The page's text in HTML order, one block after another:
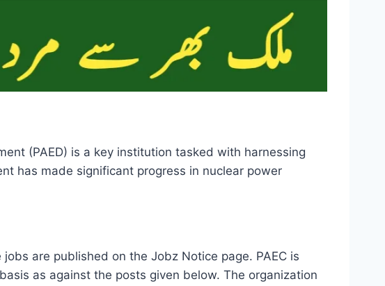
(PAED) is a key institution tasked with harnessing
has made significant progress in nuclear power
are published on the Jobz Notice page. PAEC is
as against the posts given below. The organization